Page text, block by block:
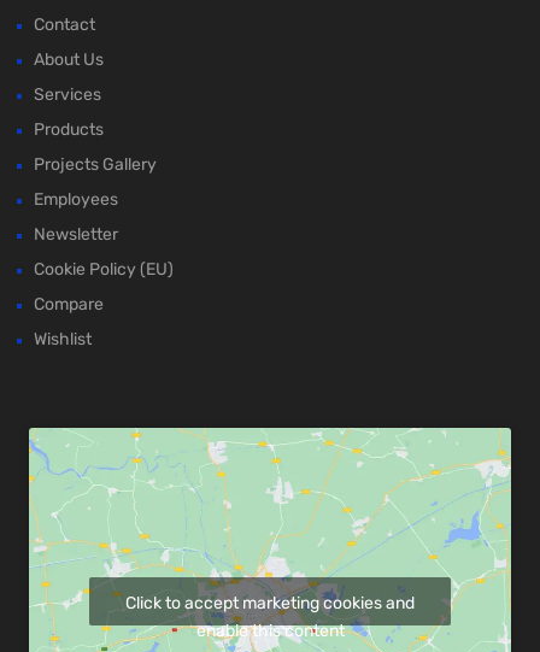
Contact
About Us
Services
Products
Projects Gallery
Employees
Newsletter
Cookie Policy (EU)
Compare
Wishlist
Click to accept marketing cookies and
enable this content